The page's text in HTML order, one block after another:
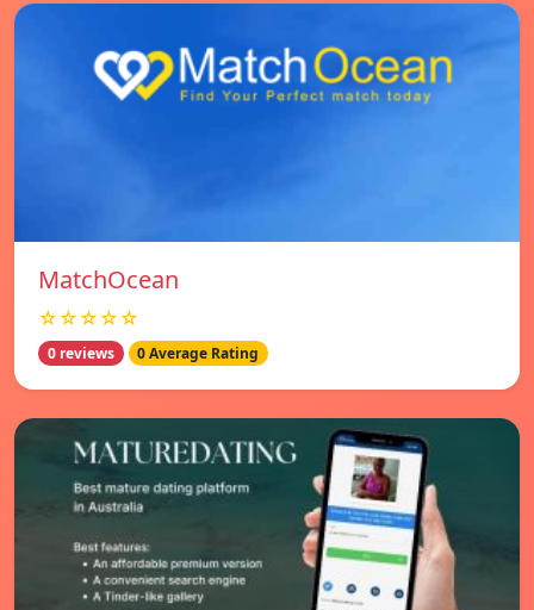
MatchOcean
☆☆☆☆☆
0 reviews 0 Average Rating